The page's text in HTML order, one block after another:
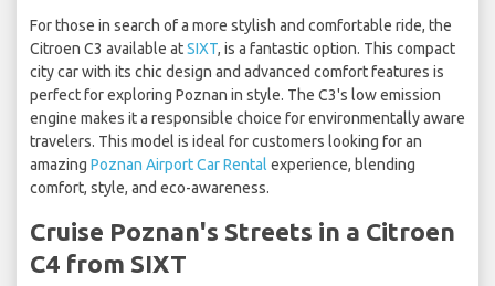
For those in search of a more stylish and comfortable ride, the
Citroen C3 available atSIXT, is a fantastic option. This compact
city car with its chic design and advanced comfort features is
perfect for exploring Poznan in style. The C3's low emission
engine makes it a responsible choice for environmentally aware
travelers. This model is ideal for customers looking for an
amazing Poznan Airport Car Rental experience, blending
comfort, style, and eco-awareness.
Cruise Poznan's Streets in a Citroen
C4 from SIXT